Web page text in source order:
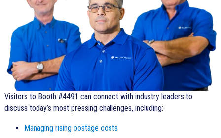
Visitors to Booth #4491 can connect with industry leaders to
discuss today’s most pressing challenges, including:
Managing rising postage costs